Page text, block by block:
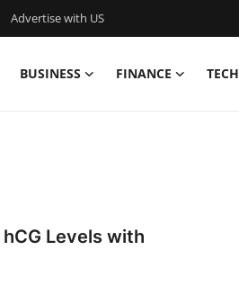
Advertise with US
BUSINESS FINANCE TECH
Levels with